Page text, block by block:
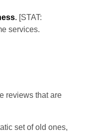
. [STAT:
services.
reviews that are
set of old ones,